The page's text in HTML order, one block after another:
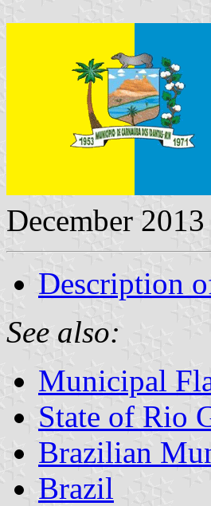
December 2013
Description
See also:
Municipal
State of Rio
Brazilian
Brazil